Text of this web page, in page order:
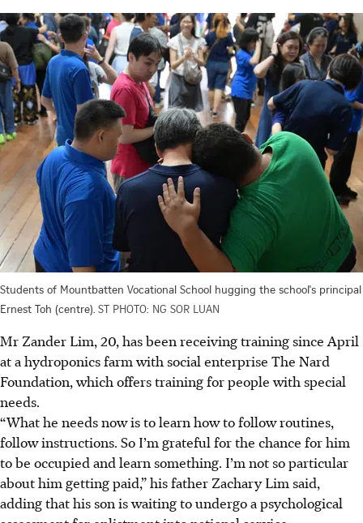
Students of Mountbatten Vocational School hugging the school's principal
Ernest Toh (centre). ST PHOTO: NG SOR LUAN
Mr Zander Lim, 20, has been receiving training since April
at a hydroponics farm with social enterprise The Nard
Foundation, which offers training for people with special
needs.
“What he needs now is to learn how to follow routines,
follow instructions. So I’m grateful for the chance for him
to be occupied and learn something. I’m not so particular
about him getting paid,” his father Zachary Lim said,
adding that his son is waiting to undergo a psychological